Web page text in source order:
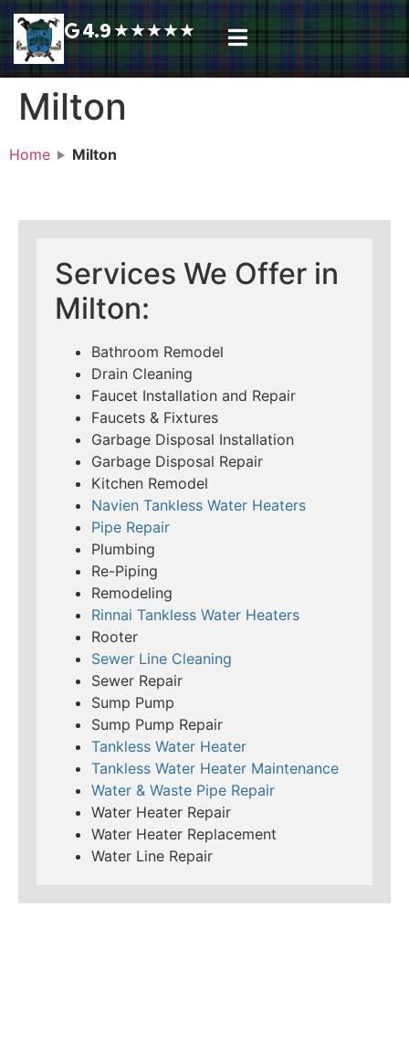
4.9★★★★★
Milton
Home Milton
Services We Offer in
Milton:
Bathroom Remodel
Drain Cleaning
Faucet Installation and Repair
Faucets & Fixtures
Garbage Disposal Installation
Garbage Disposal Repair
Kitchen Remodel
Navien Tankless Water Heaters
Pipe Repair
Plumbing
Re-Piping
Remodeling
Rinnai Tankless Water Heaters
Rooter
Sewer Line Cleaning
Sewer Repair
Sump Pump
Sump Pump Repair
Tankless Water Heater
Tankless Water Heater Maintenance
Water & Waste Pipe Repair
Water Heater Repair
Water Heater Replacement
Water Line Repair